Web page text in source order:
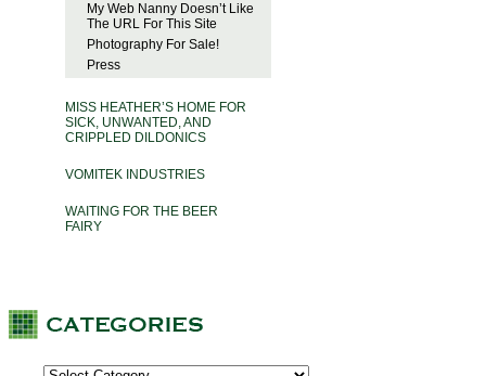
My Web Nanny Doesn’t Like
The URL For This Site
Photography For Sale!
Press
MISS HEATHER’S HOME FOR
SICK, UNWANTED, AND
CRIPPLED DILDONICS
VOMITEK INDUSTRIES
WAITING FOR THE BEER
FAIRY